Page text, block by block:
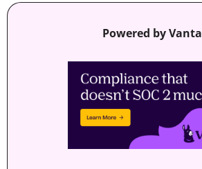
Powered by Vanta